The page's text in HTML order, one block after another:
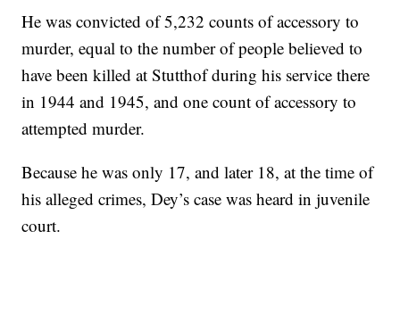
He was convicted of 5,232 counts of accessory to
murder, equal to the number of people believed to
have been killed at Stutthof during his service there
in 1944 and 1945, and one count of accessory to
attempted murder.
Because he was only 17, and later 18, at the time of
his alleged crimes, Dey’s case was heard in juvenile
court.